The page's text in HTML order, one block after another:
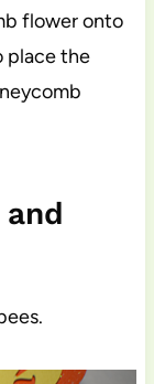
flower onto
place the